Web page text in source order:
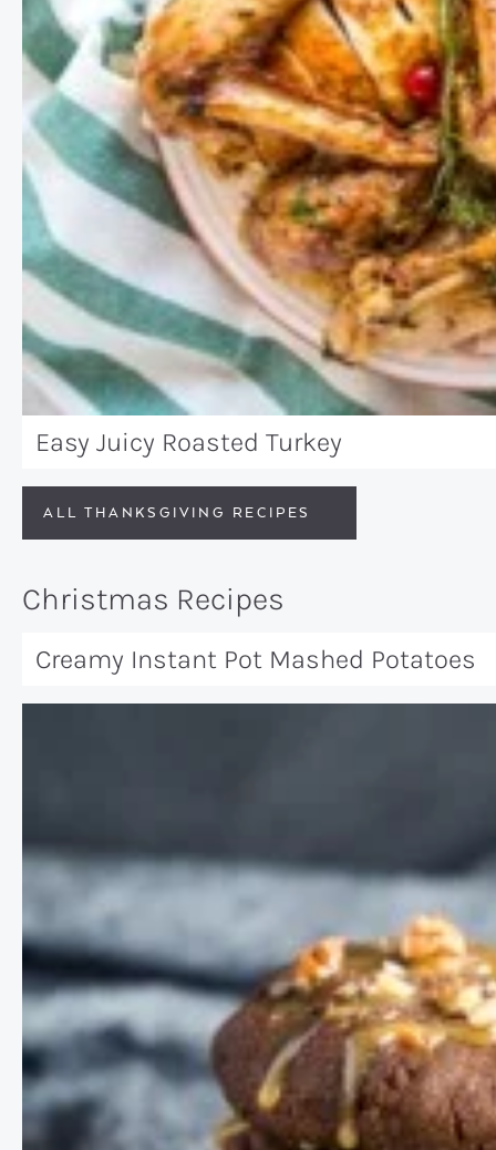
Easy Juicy Roasted Turkey
ALL THANKSGIVING RECIPES
Christmas Recipes
Creamy Instant Pot Mashed Potatoes